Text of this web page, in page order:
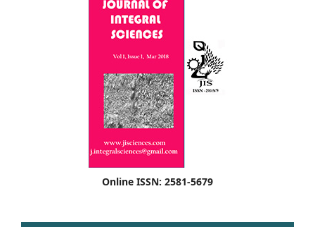
Online ISSN: 2581-5679